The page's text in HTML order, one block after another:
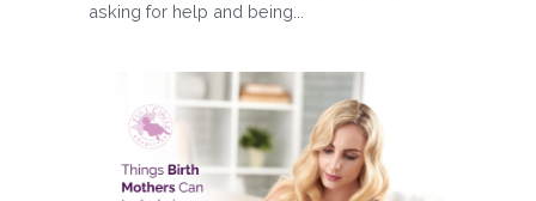
asking for help and being...